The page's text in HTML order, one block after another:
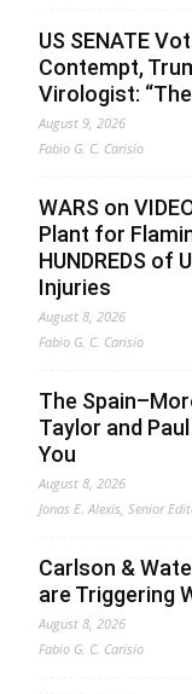
US SENATE
Contempt,
Virologist:
August 9, 2026
Fabio G. C. Carisio
WARS on
Plant for
HUNDREDS of
Injuries
August 8, 2026
Fabio G. C. Carisio
The
Taylor and Paul
You
August 8, 2026
Jonas E. Alexis, Senior
Carlson &
are Triggering
August 8, 2026
Fabio G. C. Carisio